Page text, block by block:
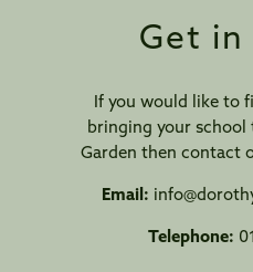
Get in
If you would like to
bringing your
Garden then contact
Email:
Telephone: